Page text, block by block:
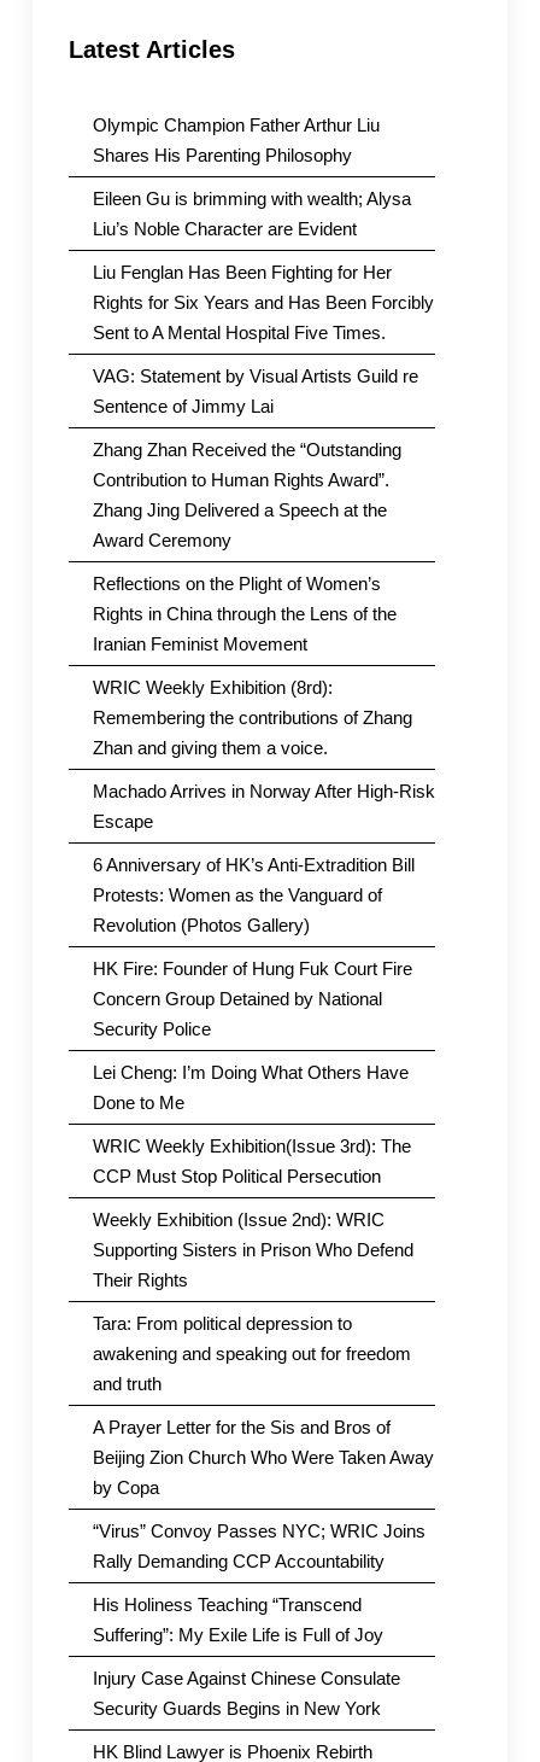
Latest Articles
Olympic Champion Father Arthur Liu
Shares His Parenting Philosophy
Eileen Gu is brimming with wealth; Alysa
Liu’s Noble Character are Evident
Liu Fenglan Has Been Fighting for Her
Rights for Six Years and Has Been Forcibly
Sent to A Mental Hospital Five Times.
VAG: Statement by Visual Artists Guild re
Sentence of Jimmy Lai
Zhang Zhan Received the “Outstanding
Contribution to Human Rights Award”.
Zhang Jing Delivered a Speech at the
Award Ceremony
Reflections on the Plight of Women’s
Rights in China through the Lens of the
Iranian Feminist Movement
WRIC Weekly Exhibition (8rd):
Remembering the contributions of Zhang
Zhan and giving them a voice.
Machado Arrives in Norway After High-Risk
Escape
6 Anniversary of HK’s Anti-Extradition Bill
Protests: Women as the Vanguard of
Revolution (Photos Gallery)
HK Fire: Founder of Hung Fuk Court Fire
Concern Group Detained by National
Security Police
Lei Cheng: I’m Doing What Others Have
Done to Me
WRIC Weekly Exhibition(Issue 3rd): The
CCP Must Stop Political Persecution
Weekly Exhibition (Issue 2nd): WRIC
Supporting Sisters in Prison Who Defend
Their Rights
Tara: From political depression to
awakening and speaking out for freedom
and truth
A Prayer Letter for the Sis and Bros of
Beijing Zion Church Who Were Taken Away
by Copa
“Virus” Convoy Passes NYC; WRIC Joins
Rally Demanding CCP Accountability
His Holiness Teaching “Transcend
Suffering”: My Exile Life is Full of Joy
Injury Case Against Chinese Consulate
Security Guards Begins in New York
HK Blind Lawyer is Phoenix Rebirth